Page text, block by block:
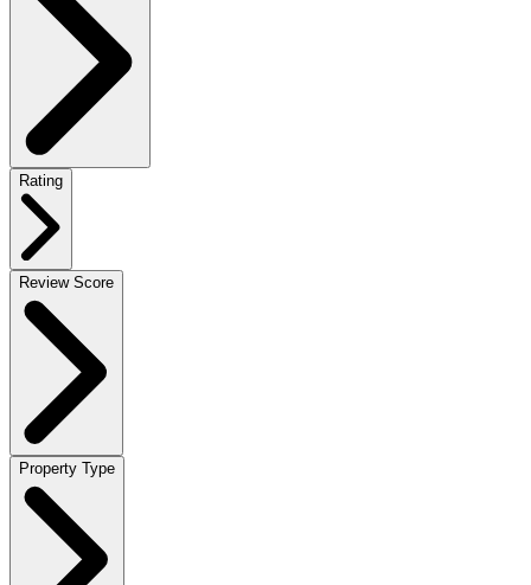
Rating
Review Score
Property Type